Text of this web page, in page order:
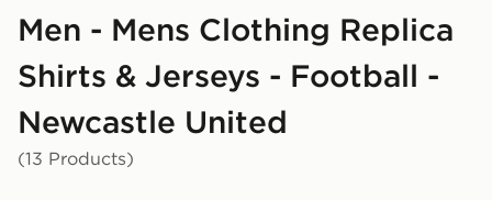
Men - Mens Clothing Replica
Shirts & Jerseys - Football -
Newcastle United
(13 Products)